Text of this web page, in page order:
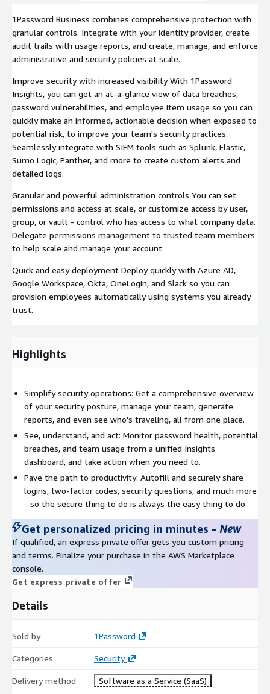
1Password Business combines comprehensive protection with
granular controls. Integrate with your identity provider, create
audit trails with usage reports, and create, manage, and enforce
administrative and security policies at scale.
Improve security with increased visibility With 1Password
Insights, you can get an at-a-glance view of data breaches,
password vulnerabilities, and employee item usage so you can
quickly make an informed, actionable decision when exposed to
potential risk, to improve your team's security practices.
Seamlessly integrate with SIEM tools such as Splunk, Elastic,
Sumo Logic, Panther, and more to create custom alerts and
detailed logs.
Granular and powerful administration controls You can set
permissions and access at scale, or customize access by user,
group, or vault - control who has access to what company data.
Delegate permissions management to trusted team members
to help scale and manage your account.
Quick and easy deployment Deploy quickly with Azure AD,
Google Workspace, Okta, OneLogin, and Slack so you can
provision employees automatically using systems you already
trust.
Highlights
Simplify security operations: Get a comprehensive overview
of your security posture, manage your team, generate
reports, and even see who's traveling, all from one place.
See, understand, and act: Monitor password health, potential
breaches, and team usage from a unified Insights
dashboard, and take action when you need to.
Pave the path to productivity: Autofill and securely share
logins, two-factor codes, security questions, and much more
- so the secure thing to do is always the easy thing to do.
Get personalized pricing in minutes - New
If qualified, an express private offer gets you custom pricing
and terms. Finalize your purchase in the AWS Marketplace
console.
Get express private offer
Details
Sold by 1Password
Categories Security
Delivery method Software as a Service (SaaS)